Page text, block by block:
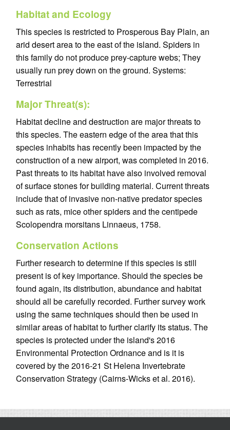
Habitat and Ecology
This species is restricted to Prosperous Bay Plain, an
arid desert area to the east of the island. Spiders in
this family do not produce prey-capture webs; They
usually run prey down on the ground. Systems:
Terrestrial
Major Threat(s):
Habitat decline and destruction are major threats to
this species. The eastern edge of the area that this
species inhabits has recently been impacted by the
construction of a new airport, was completed in 2016.
Past threats to its habitat have also involved removal
of surface stones for building material. Current threats
include that of invasive non-native predator species
such as rats, mice other spiders and the centipede
Scolopendra morsitans Linnaeus, 1758.
Conservation Actions
Further research to determine if this species is still
present is of key importance. Should the species be
found again, its distribution, abundance and habitat
should all be carefully recorded. Further survey work
using the same techniques should then be used in
similar areas of habitat to further clarify its status. The
species is protected under the island's 2016
Environmental Protection Ordnance and is it is
covered by the 2016-21 St Helena Invertebrate
Conservation Strategy (Cairns-Wicks et al. 2016).